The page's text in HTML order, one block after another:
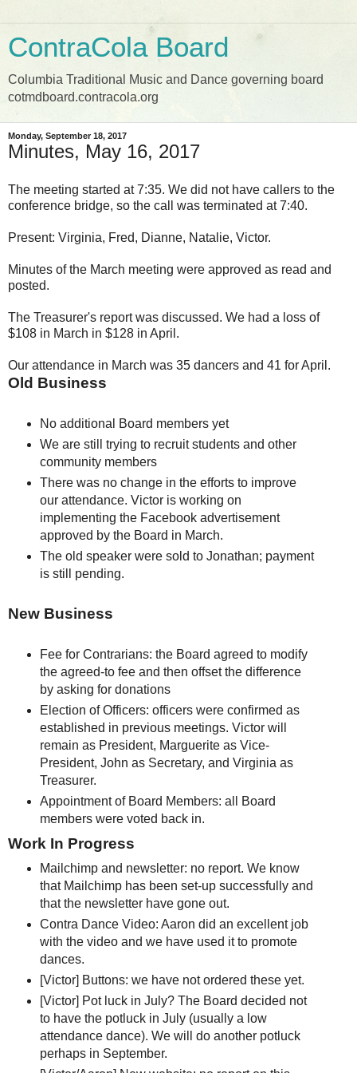
ContraCola Board
Columbia Traditional Music and Dance governing board
cotmdboard.contracola.org
Monday, September 18, 2017
Minutes, May 16, 2017
The meeting started at 7:35. We did not have callers to the
conference bridge, so the call was terminated at 7:40.
Present: Virginia, Fred, Dianne, Natalie, Victor.
Minutes of the March meeting were approved as read and
posted.
The Treasurer's report was discussed. We had a loss of
$108 in March in $128 in April.
Our attendance in March was 35 dancers and 41 for April.
Old Business
No additional Board members yet
We are still trying to recruit students and other
community members
There was no change in the efforts to improve
our attendance. Victor is working on
implementing the Facebook advertisement
approved by the Board in March.
The old speaker were sold to Jonathan; payment
is still pending.
New Business
Fee for Contrarians: the Board agreed to modify
the agreed-to fee and then offset the difference
by asking for donations
Election of Officers: officers were confirmed as
established in previous meetings. Victor will
remain as President, Marguerite as Vice-
President, John as Secretary, and Virginia as
Treasurer.
Appointment of Board Members: all Board
members were voted back in.
Work In Progress
Mailchimp and newsletter: no report. We know
that Mailchimp has been set-up successfully and
that the newsletter have gone out.
Contra Dance Video: Aaron did an excellent job
with the video and we have used it to promote
dances.
[Victor] Buttons: we have not ordered these yet.
[Victor] Pot luck in July? The Board decided not
to have the potluck in July (usually a low
attendance dance). We will do another potluck
perhaps in September.